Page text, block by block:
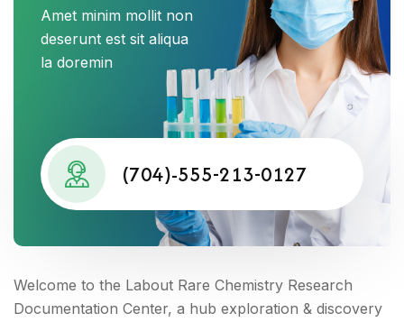
Amet minim mollit non
deserunt est sit aliqua
la doremin
(704)-555-213-0127
Welcome to the Labout Rare Chemistry Research
Documentation Center, a hub exploration & discovery